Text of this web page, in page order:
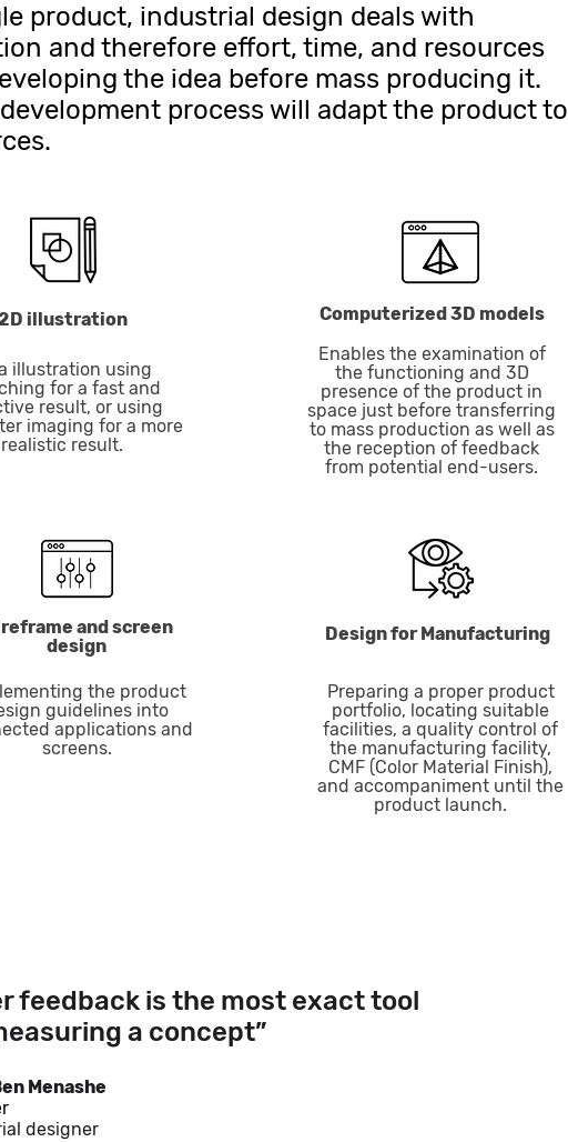
product, industrial design deals with
and therefore effort, time, and resources
the idea before mass producing it.
process will adapt the product to
illustration
illustration using
for a fast and
result, or using
imaging for a more
realistic result.
and screen
design
the product
guidelines into
applications and
screens.
Computerized 3D models
Enables the examination of
the functioning and 3D
presence of the product in
space just before transferring
to mass production as well as
the reception of feedback
from potential end-users.
Design for Manufacturing
Preparing a proper product
portfolio, locating suitable
facilities, a quality control of
the manufacturing facility,
CMF (Color Material Finish),
and accompaniment until the
product launch.
feedback is the most exact tool
a concept”
Menashe
designer